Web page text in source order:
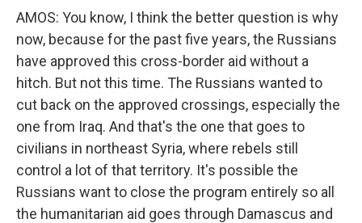
AMOS: You know, I think the better question is why
now, because for the past five years, the Russians
have approved this cross-border aid without a
hitch. But not this time. The Russians wanted to
cut back on the approved crossings, especially the
one from Iraq. And that's the one that goes to
civilians in northeast Syria, where rebels still
control a lot of that territory. It's possible the
Russians want to close the program entirely so all
the humanitarian aid goes through Damascus and